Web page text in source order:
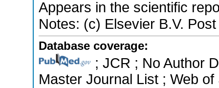
Appears in the scientific
Notes: (c) Elsevier B.V.
Database coverage:
; JCR ; No Author
Master Journal List ; Web